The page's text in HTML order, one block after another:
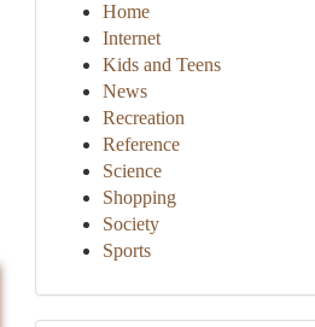
Home
Internet
Kids and Teens
News
Recreation
Reference
Science
Shopping
Society
Sports